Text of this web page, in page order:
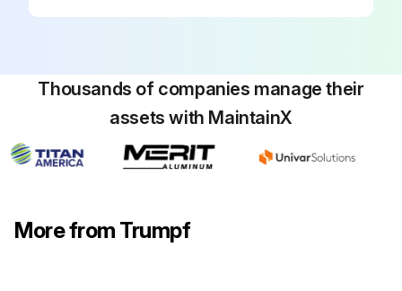
Thousands of companies manage their
assets with MaintainX
More from Trumpf